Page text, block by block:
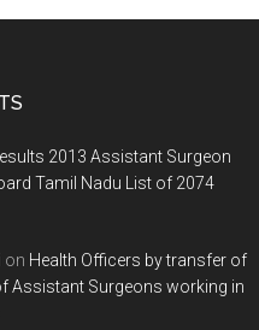
2013 Assistant Surgeon
Tamil Nadu List of 2074
on Health Officers by transfer of
Assistant Surgeons working in